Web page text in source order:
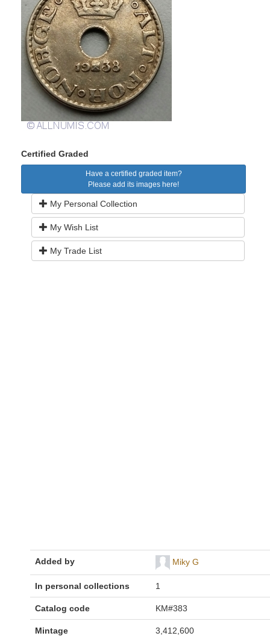
Certified Graded
Have a certified graded item?
Please add its images here!
My Personal Collection
My Wish List
My Trade List
Added by Miky G
In personal collections 1
Catalog code KM#383
Mintage 3,412,600